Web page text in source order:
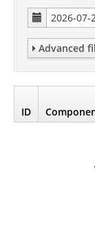
Advanced
ID